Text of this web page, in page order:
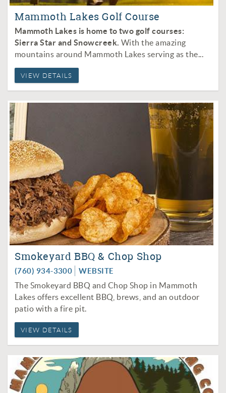
Mammoth Lakes Golf Course
Mammoth Lakes is home to two golf courses:
Sierra Star and Snowcreek. With the amazing
mountains around Mammoth Lakes serving as the
VIEW DETAILS
Smokeyard BBQ & Chop Shop
(760) 934-3300 WEBSITE
The Smokeyard BBQ and Chop Shop in Mammoth
Lakes offers excellent BBQ, brews, and an outdoor
patio with a fire pit.
VIEW DETAILS